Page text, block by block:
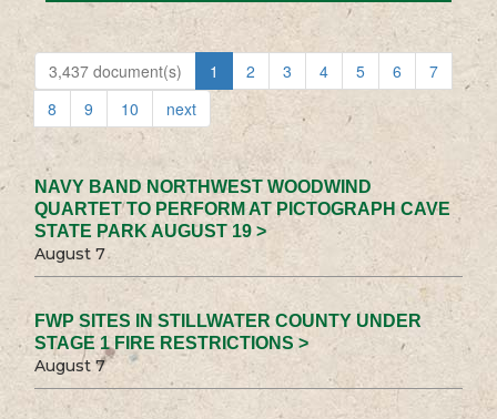
3,437 document(s) 1 2 3 4 5 6
7
8
9 10 next
NAVY BAND NORTHWEST WOODWIND
QUARTET TO PERFORM AT PICTOGRAPH CAVE
STATE PARK AUGUST 19 >
August 7
FWP SITES IN STILLWATER COUNTY UNDER
STAGE 1 FIRE RESTRICTIONS >
August 7